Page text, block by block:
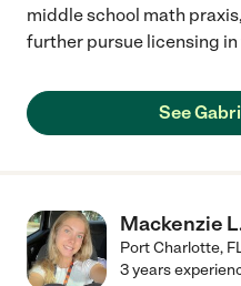
middle school math
further pursue licensing in
See
Mackenzie
Port Charlotte,
3 years